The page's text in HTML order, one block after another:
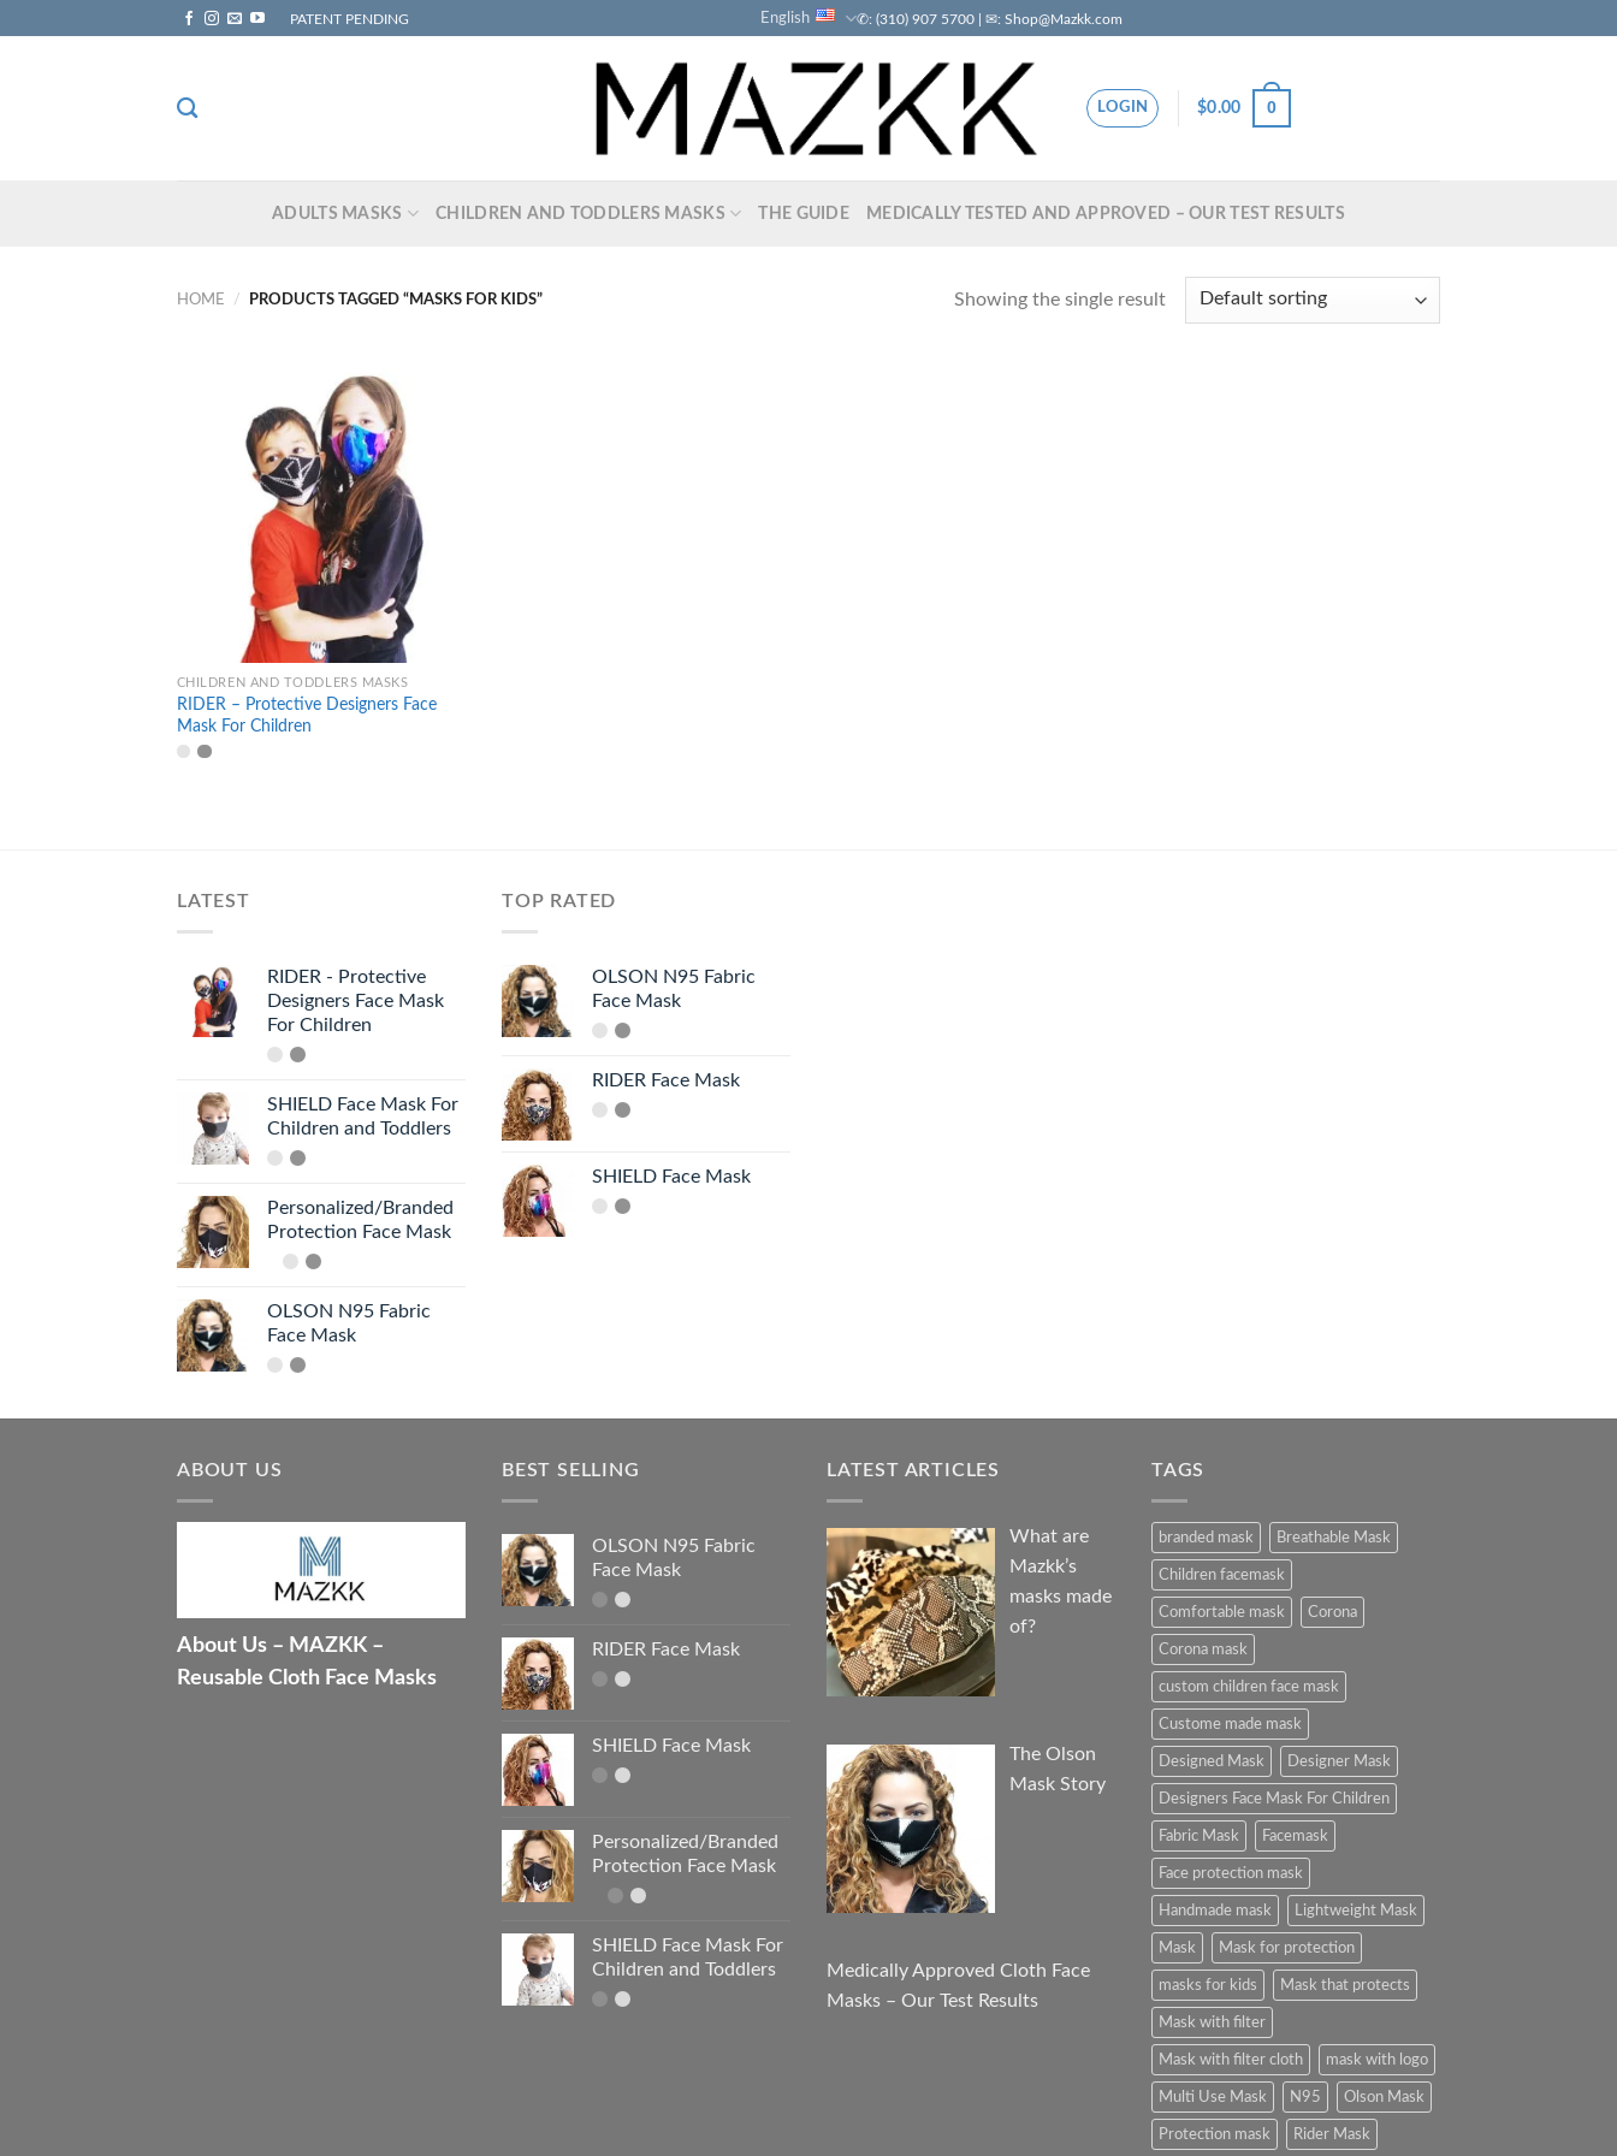
PATENT PENDING English ✆: (310) 907 5700 | ✉: Shop@Mazkk.com
LOGIN $0.00 0
ADULTS MASKS CHILDREN AND TODDLERS MASKS THE GUIDE MEDICALLY TESTED AND APPROVED – OUR TEST RESULTS
HOME / PRODUCTS TAGGED “MASKS FOR KIDS” Showing the single result
wishlist
CHILDREN AND TODDLERS MASKS
RIDER – Protective Designers Face
Mask For Children
LATEST
RIDER - Protective
Designers Face Mask
For Children
SHIELD Face Mask For
Children and Toddlers
Personalized/Branded
Protection Face Mask
OLSON N95 Fabric
Face Mask
TOP RATED
OLSON N95 Fabric
Face Mask
RIDER Face Mask
SHIELD Face Mask
ABOUT US
About Us – MAZKK –
Reusable Cloth Face Masks
BEST SELLING
OLSON N95 Fabric
Face Mask
RIDER Face Mask
SHIELD Face Mask
Personalized/Branded
Protection Face Mask
SHIELD Face Mask For
Children and Toddlers
LATEST ARTICLES
What are
Mazkk’s
masks made
of?
The Olson
Mask Story
Medically Approved Cloth Face
Masks – Our Test Results
TAGS
branded mask Breathable Mask
Children facemask
Comfortable mask Corona
Corona mask
custom children face mask
Custome made mask
Designed Mask Designer Mask
Designers Face Mask For Children
Fabric Mask Facemask
Face protection mask
Handmade mask Lightweight Mask
Mask Mask for protection
masks for kids Mask that protects
Mask with filter
Mask with filter cloth mask with logo
Multi Use Mask N95 Olson Mask
Protection mask Rider Mask